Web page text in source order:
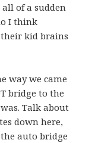
of a sudden
I think
kid brains
way we came
bridge to the
Talk about
down here,
auto bridge